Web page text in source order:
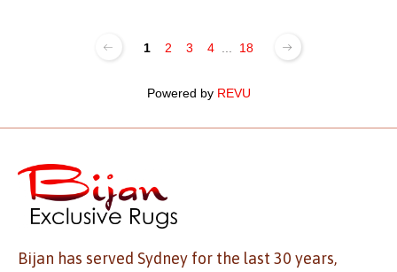
1 2 3 4 ... 18
Powered by REVU
Bijan has served Sydney for the last 30 years,